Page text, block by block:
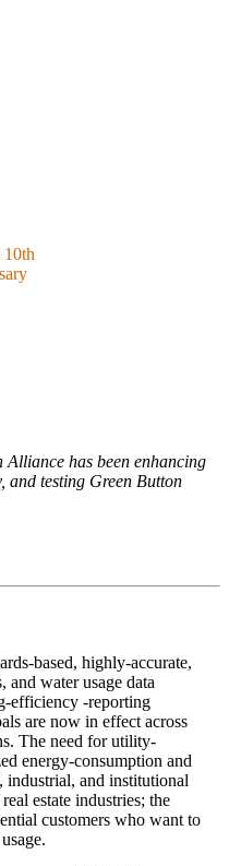
has been enhancing
and testing Green Button
based, highly-accurate,
and water usage data
efficiency -reporting
are now in effect across
The need for utility-
energy-consumption and
and institutional
estate industries; the
customers who want to